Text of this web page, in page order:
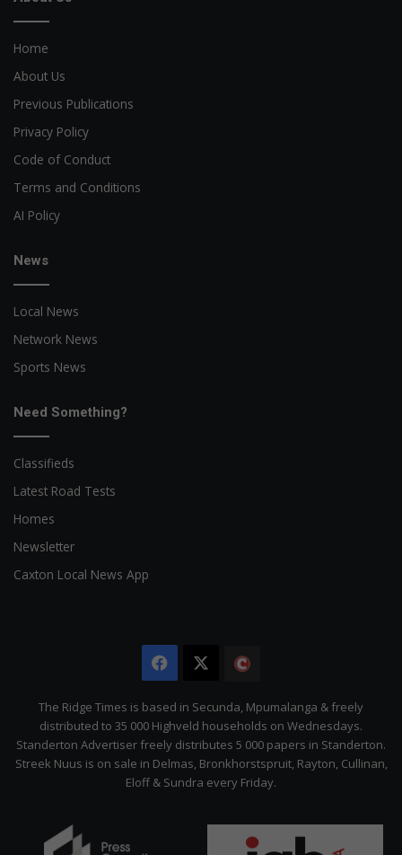
Home
About Us
Previous Publications
Privacy Policy
Code of Conduct
Terms and Conditions
AI Policy
News
Local News
Network News
Sports News
Need Something?
Classifieds
Latest Road Tests
Homes
Newsletter
Caxton Local News App
Facebook
Citizen
The Ridge Times is based in Secunda, Mpumalanga & freely
distributed to 35 000 Highveld households on Wednesdays.
Standerton Advertiser freely distributes 5 000 papers in Standerton.
Streek Nuus is on sale in Delmas, Bronkhorstspruit, Rayton, Cullinan,
Eloff & Sundra every Friday.